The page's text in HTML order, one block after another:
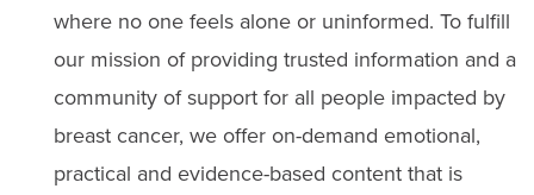
where no one feels alone or uninformed. To fulfill
our mission of providing trusted information and a
community of support for all people impacted by
breast cancer, we offer on-demand emotional,
practical and evidence-based content that is